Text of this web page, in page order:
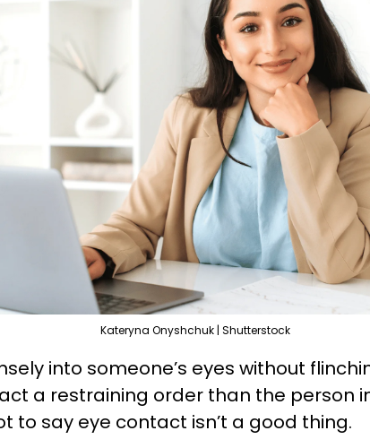
Kateryna Onyshchuk | Shutterstock
into someone’s eyes without
a restraining order than the person
to say eye contact isn’t a good thing.